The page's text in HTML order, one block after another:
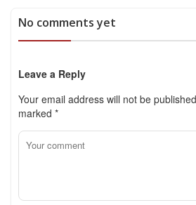
No comments yet
Leave a Reply
Your email address will not be
marked *